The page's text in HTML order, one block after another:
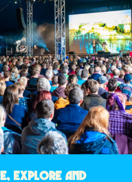
EXPLORE AND